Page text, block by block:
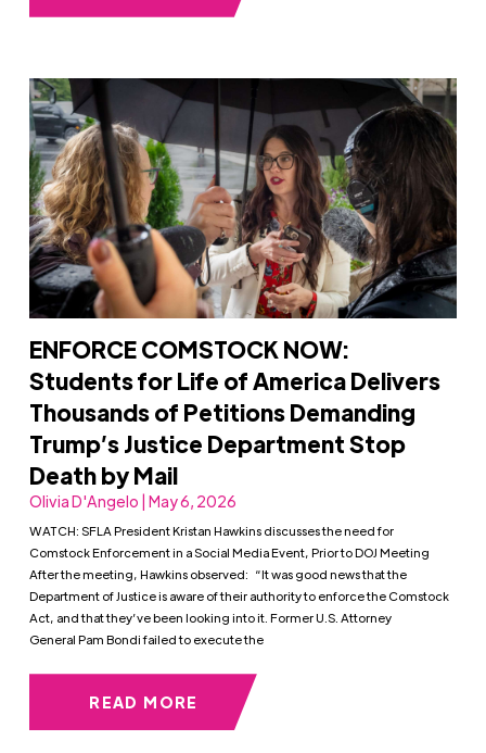
ENFORCE COMSTOCK NOW:
Students for Life of America Delivers
Thousands of Petitions Demanding
Trump’s Justice Department Stop
Death by Mail
Olivia D'Angelo | May 6, 2026
WATCH: SFLA President Kristan Hawkins discusses the need for
Comstock Enforcement in a Social Media Event, Prior to DOJ Meeting
After the meeting, Hawkins observed: “It was good news that the
Department of Justice is aware of their authority to enforce the Comstock
Act, and that they’ve been looking into it. Former U.S. Attorney
General Pam Bondi failed to execute the
READ MORE